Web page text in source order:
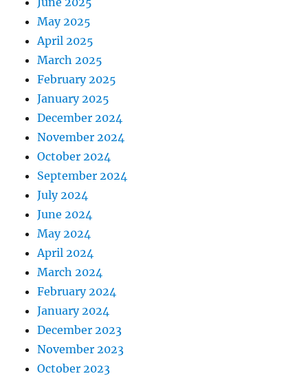
May 2025
April 2025
March 2025
February 2025
January 2025
December 2024
November 2024
October 2024
September 2024
July 2024
June 2024
May 2024
April 2024
March 2024
February 2024
January 2024
December 2023
November 2023
October 2023